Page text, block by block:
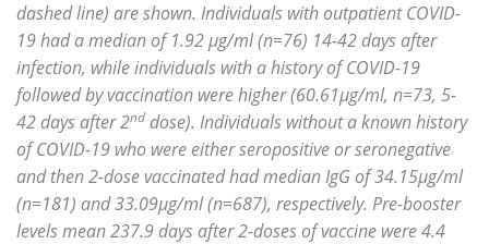
dashed line) are shown. Individuals with outpatient COVID-
19 had a median of 1.92 µg/ml (n=76) 14-42 days after
infection, while individuals with a history of COVID-19
followed by vaccination were higher (60.61µg/ml, n=73, 5-
42 days after 2nd dose). Individuals without a known history
of COVID-19 who were either seropositive or seronegative
and then 2-dose vaccinated had median IgG of 34.15µg/ml
(n=181) and 33.09µg/ml (n=687), respectively. Pre-booster
levels mean 237.9 days after 2-doses of vaccine were 4.4